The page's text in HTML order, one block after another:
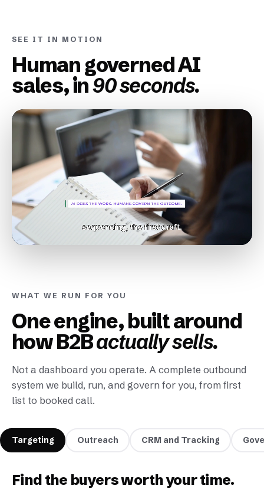
SEE IT IN MOTION
Human governed AI
sales, in90 seconds.
WHAT WE RUN FOR YOU
One engine, built around
how B2Bactually sells.
Not a dashboard you operate. A complete outbound
system we build, run, and govern for you, from first
list to booked call.
Targeting Outreach CRM and Tracking
Find the buyers worth your time.